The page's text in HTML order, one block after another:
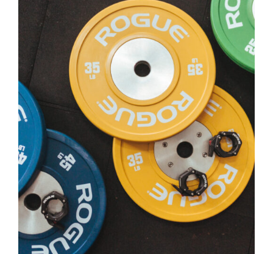
SELECT OPTIONS / DETAILS